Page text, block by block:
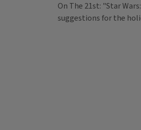
On The 21st: "Star
suggestions for the